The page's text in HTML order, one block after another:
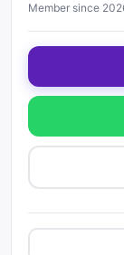
Member since